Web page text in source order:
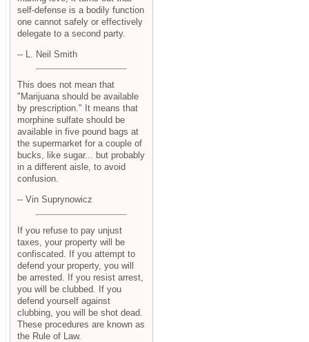
self-defense is a bodily function
one cannot safely or effectively
delegate to a second party.
-- L. Neil Smith
This does not mean that
"Marijuana should be available
by prescription." It means that
morphine sulfate should be
available in five pound bags at
the supermarket for a couple of
bucks, like sugar... but probably
in a different aisle, to avoid
confusion.
-- Vin Suprynowicz
If you refuse to pay unjust
taxes, your property will be
confiscated. If you attempt to
defend your property, you will
be arrested. If you resist arrest,
you will be clubbed. If you
defend yourself against
clubbing, you will be shot dead.
These procedures are known as
the Rule of Law.